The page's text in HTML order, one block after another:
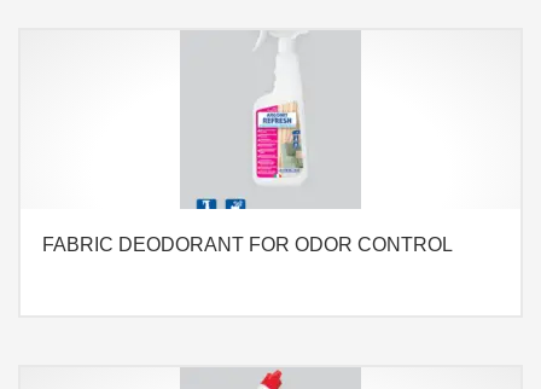
FABRIC DEODORANT FOR ODOR CONTROL